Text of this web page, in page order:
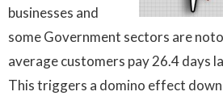
businesses and
some Government sectors are
average customers pay 26.4 days
This triggers a domino effect down